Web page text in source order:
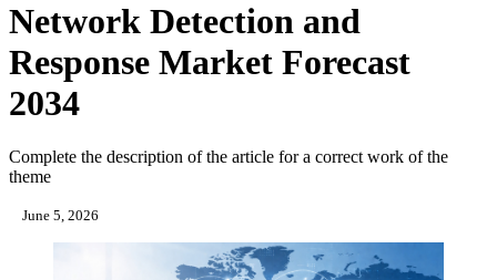
Network Detection and
Response Market Forecast
2034
Complete the description of the article for a correct work of the
theme
June 5, 2026